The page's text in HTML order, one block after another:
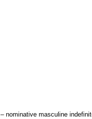
– nominative masculine